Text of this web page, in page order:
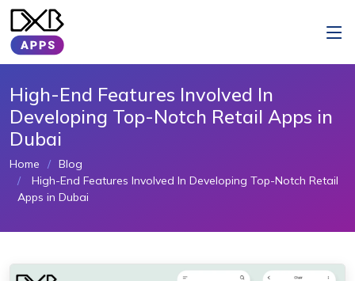
High-End Features Involved In
Developing Top-Notch Retail Apps in
Dubai
Home
Blog
High-End Features Involved In Developing Top-Notch Retail
Apps in Dubai